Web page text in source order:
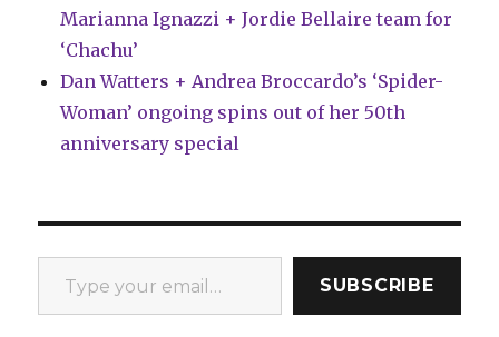
Marianna Ignazzi + Jordie Bellaire team for
‘Chachu’
Dan Watters + Andrea Broccardo’s ‘Spider-
Woman’ ongoing spins out of her 50th
anniversary special
Type your email…
SUBSCRIBE